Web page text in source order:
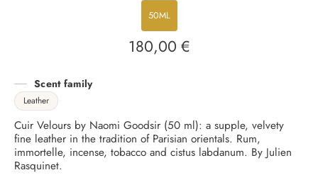
50ML
Regular
180,00 €
Scent family
Leather
Cuir Velours by Naomi Goodsir (50 ml): a supple, velvety
fine leather in the tradition of Parisian orientals. Rum,
immortelle, incense, tobacco and cistus labdanum. By Julien
Rasquinet.